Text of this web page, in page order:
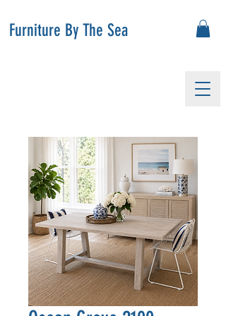
Furniture By The Sea